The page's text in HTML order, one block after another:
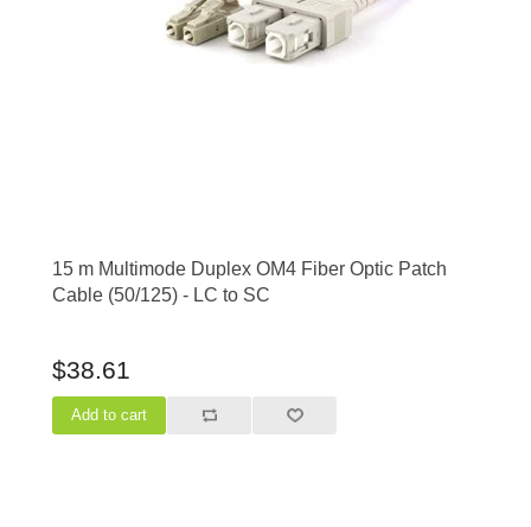
15 m Multimode Duplex OM4 Fiber Optic Patch
Cable (50/125) - LC to SC
$38.61